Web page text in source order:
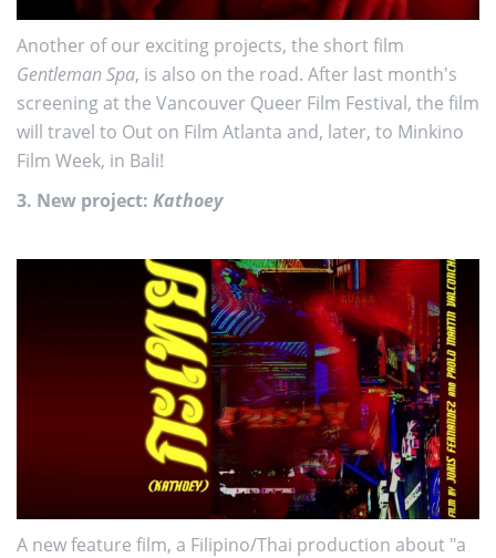
Another of our exciting projects, the short film
Gentleman Spa, is also on the road. After last month's
screening at the Vancouver Queer Film Festival, the film
will travel to Out on Film Atlanta and, later, to Minkino
Film Week, in Bali!
3. New project: Kathoey
A new feature film, a Filipino/Thai production about "a